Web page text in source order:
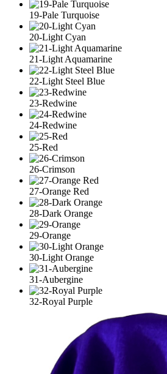
19-Pale Turquoise
20-Light Cyan
21-Light Aquamarine
22-Light Steel Blue
23-Redwine
24-Redwine
25-Red
26-Crimson
27-Orange Red
28-Dark Orange
29-Orange
30-Light Orange
31-Aubergine
32-Royal Purple